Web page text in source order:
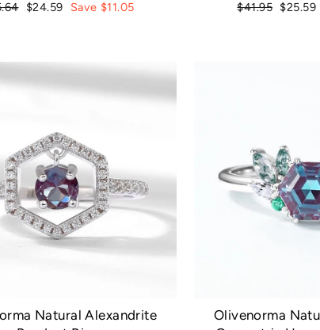
Sale
$24.59 Save $11.05
Regular
$41.95 Sale
$25.59
Natural Alexandrite
Olivenorma